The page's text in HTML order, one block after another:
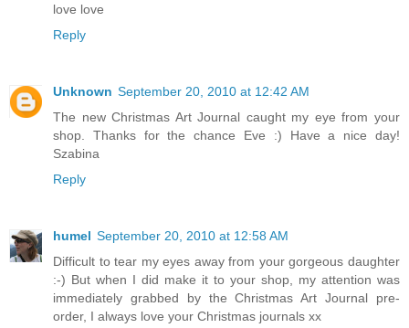
love love
Reply
Unknown September 20, 2010 at 12:42 AM
The new Christmas Art Journal caught my eye from your
shop. Thanks for the chance Eve :) Have a nice day!
Szabina
Reply
humel September 20, 2010 at 12:58 AM
Difficult to tear my eyes away from your gorgeous daughter
:-) But when I did make it to your shop, my attention was
immediately grabbed by the Christmas Art Journal pre-
order, I always love your Christmas journals xx